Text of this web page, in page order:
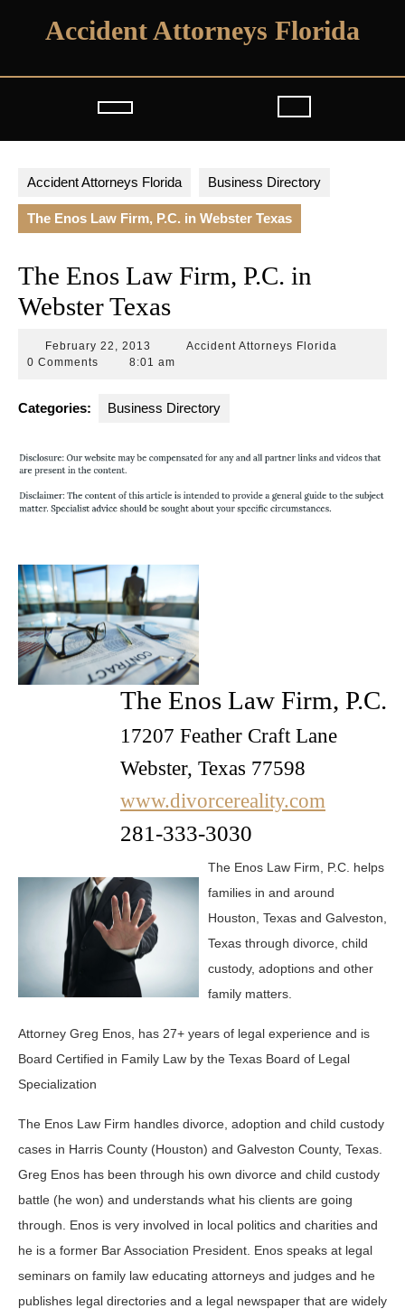
Accident Attorneys Florida
Open
Accident Attorneys Florida Business Directory
The Enos Law Firm, P.C. in Webster Texas
The Enos Law Firm, P.C. in
Webster Texas
February 22, 2013 February
22,
Accident Attorneys Florida
0 Comments 8:01 am
Categories: Business Directory
The Enos Law Firm, P.C.
17207 Feather Craft Lane
Webster, Texas 77598
www.divorcereality.com
281-333-3030
The Enos Law Firm, P.C. helps
families in and around
Houston, Texas and Galveston,
Texas through divorce, child
custody, adoptions and other
family matters.
Attorney Greg Enos, has 27+ years of legal experience and is
Board Certified in Family Law by the Texas Board of Legal
Specialization
The Enos Law Firm handles divorce, adoption and child custody
cases in Harris County (Houston) and Galveston County, Texas.
Greg Enos has been through his own divorce and child custody
battle (he won) and understands what his clients are going
through. Enos is very involved in local politics and charities and
he is a former Bar Association President. Enos speaks at legal
seminars on family law educating attorneys and judges and he
publishes legal directories and a legal newspaper that are widely